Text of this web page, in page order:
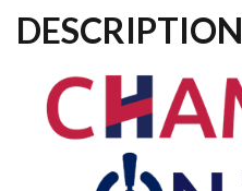
DESCRIPTION